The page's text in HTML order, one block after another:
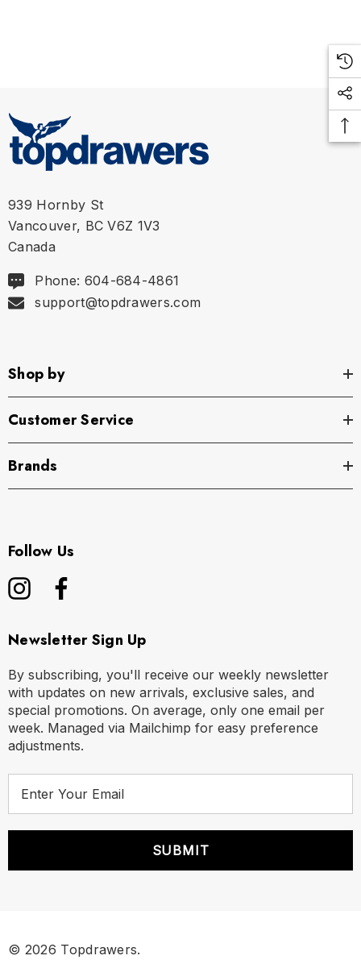
939 Hornby St
Vancouver, BC V6Z 1V3
Canada
Phone: 604-684-4861
support@topdrawers.com
Shop by
Customer Service
Brands
Follow Us
Newsletter Sign Up
By subscribing, you'll receive our weekly newsletter
with updates on new arrivals, exclusive sales, and
special promotions. On average, only one email per
week. Managed via Mailchimp for easy preference
adjustments.
r
© 2026 Topdrawers.